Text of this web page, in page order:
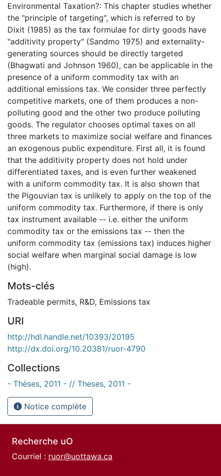
Environmental Taxation?: This chapter studies whether
the "principle of targeting", which is referred to by
Dixit (1985) as the tax formulae for dirty goods have
"additivity property" (Sandmo 1975) and externality-
generating sources should be directly targeted
(Bhagwati and Johnson 1960), can be applicable in the
presence of a uniform commodity tax with an
additional emissions tax. We consider three perfectly
competitive markets, one of them produces a non-
polluting good and the other two produce polluting
goods. The regulator chooses optimal taxes on all
three markets to maximize social welfare and finances
an exogenous public expenditure. First all, it is found
that the additivity property does not hold under
differentiated taxes, and is even further weakened
with a uniform commodity tax. It is also shown that
the Pigouvian tax is unlikely to apply on the top of the
uniform commodity tax. Furthermore, if there is only
tax instrument available -- i.e. either the uniform
commodity tax or the emissions tax -- then the
uniform commodity tax (emissions tax) induces higher
social welfare when marginal social damage is low
(high).
Mots-clés
Tradeable permits, R&D, Emissions tax
URI
http://hdl.handle.net/10393/20195
http://dx.doi.org/10.20381/ruor-4790
Collections
- Thèses, 2011 - // Theses, 2011 -
Notice complète
Recherche uO
Courriel : ruor@uottawa.ca